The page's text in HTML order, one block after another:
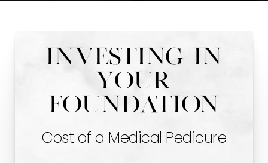
Investing In
Your
Foundation
Cost of a Medical Pedicure